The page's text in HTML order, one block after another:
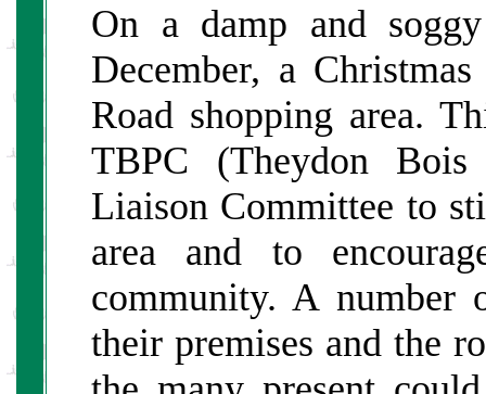
On a damp and
December, a
Road shopping area.
TBPC (Theydon
Liaison Committee to
area and to
community. A number
their premises and the